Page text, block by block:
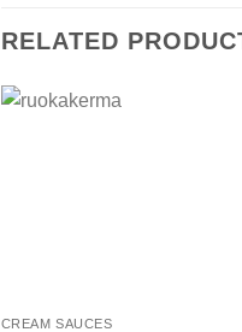
RELATED
CREAM SAUCES